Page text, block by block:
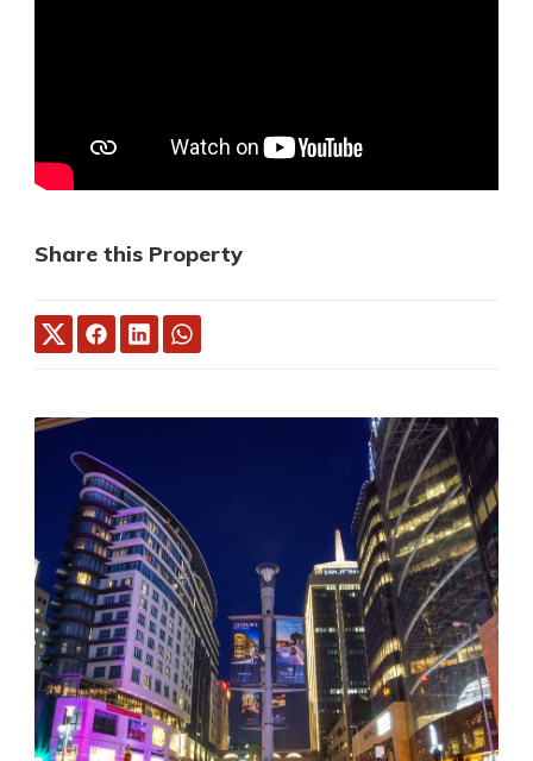
Share this Property